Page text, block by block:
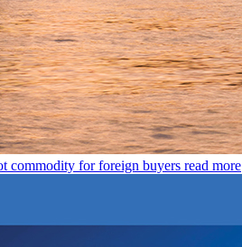
commodity for foreign buyers read more